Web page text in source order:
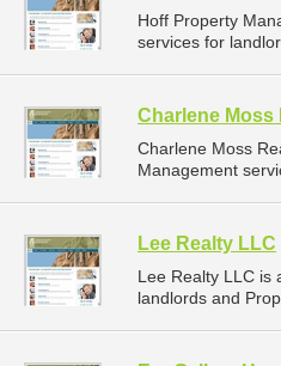
Hoff Property
services for
Charlene Moss
Charlene Moss
Management
Lee Realty LLC
Lee Realty LLC is
landlords and